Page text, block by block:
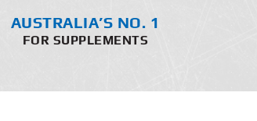
AUSTRALIA’S NO. 1
FOR SUPPLEMENTS